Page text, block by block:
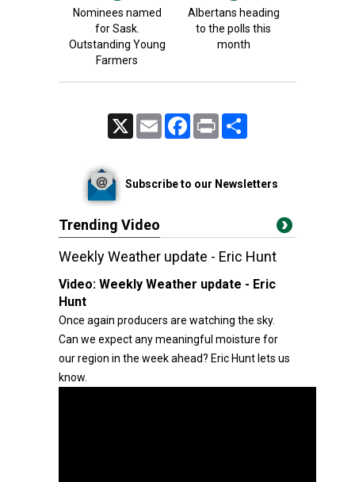
Nominees named
for Sask.
Outstanding Young
Farmers
Albertans heading
to the polls this
month
Email FacebookPrint
Subscribe to our Newsletters
Trending Video
Weekly Weather update - Eric Hunt
Video: Weekly Weather update - Eric
Hunt
Once again producers are watching the sky.
Can we expect any meaningful moisture for
our region in the week ahead? Eric Hunt lets us
know.